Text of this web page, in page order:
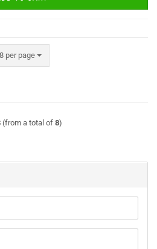
8 per page
per page
(from a total of 8)